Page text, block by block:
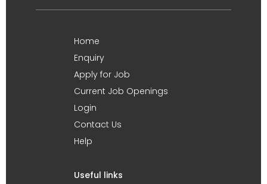
Home
Enquiry
Apply for Job
Current Job Openings
Login
Contact Us
Help
Useful links